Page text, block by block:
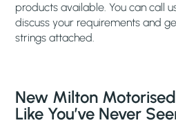
products available. You can call
discuss your requirements and
strings attached.
New Milton
Like You’ve Never